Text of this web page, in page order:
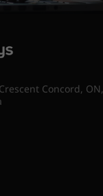
Concord, ON,